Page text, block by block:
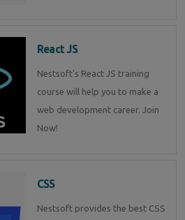
React JS
Nestsoft's React JS training
course will help you to make a
web development career. Join
Now!
CSS
Nestsoft provides the best CSS